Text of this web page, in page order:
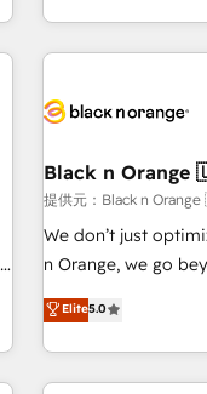
brands
team brings over a
with deep
helping our
Frog in the
customers!" - Yamini Rangan, CEO of HubSpot “Our
experience with the
short of
the HubSpot
delivering
Black n
提供元：Black n
We don’t just
n Orange, we go
our exclusive
they form a
for over 800 businesses
Partners, we
Elite5.0